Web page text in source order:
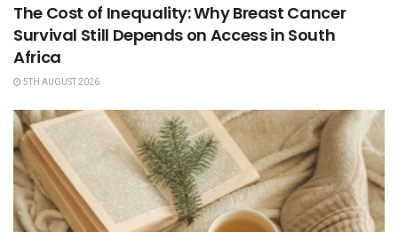
The Cost of Inequality: Why Breast Cancer
Survival Still Depends on Access in South
Africa
5TH AUGUST 2026